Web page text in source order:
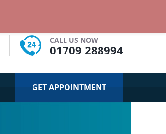
CALL US NOW
01709 288994
GET APPOINTMENT